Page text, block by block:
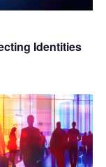
Identities